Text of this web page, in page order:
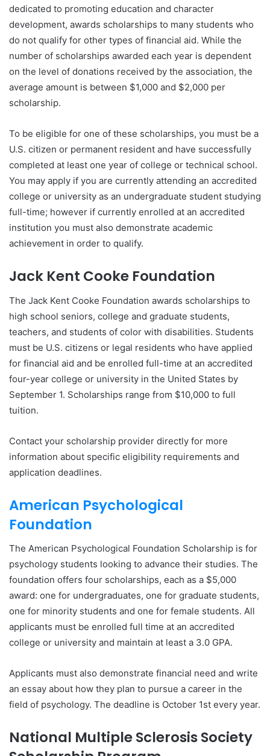
dedicated to promoting education and character
development, awards scholarships to many students who
do not qualify for other types of financial aid. While the
number of scholarships awarded each year is dependent
on the level of donations received by the association, the
average amount is between $1,000 and $2,000 per
scholarship.
To be eligible for one of these scholarships, you must be a
U.S. citizen or permanent resident and have successfully
completed at least one year of college or technical school.
You may apply if you are currently attending an accredited
college or university as an undergraduate student studying
full-time; however if currently enrolled at an accredited
institution you must also demonstrate academic
achievement in order to qualify.
Jack Kent Cooke Foundation
The Jack Kent Cooke Foundation awards scholarships to
high school seniors, college and graduate students,
teachers, and students of color with disabilities. Students
must be U.S. citizens or legal residents who have applied
for financial aid and be enrolled full-time at an accredited
four-year college or university in the United States by
September 1. Scholarships range from $10,000 to full
tuition.
Contact your scholarship provider directly for more
information about specific eligibility requirements and
application deadlines.
American Psychological
Foundation
The American Psychological Foundation Scholarship is for
psychology students looking to advance their studies. The
foundation offers four scholarships, each as a $5,000
award: one for undergraduates, one for graduate students,
one for minority students and one for female students. All
applicants must be enrolled full time at an accredited
college or university and maintain at least a 3.0 GPA.
Applicants must also demonstrate financial need and write
an essay about how they plan to pursue a career in the
field of psychology. The deadline is October 1st every year.
National Multiple Sclerosis Society